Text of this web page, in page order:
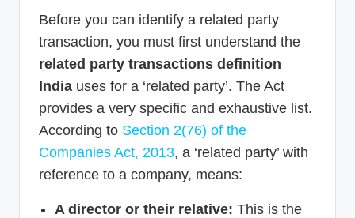
Before you can identify a related party
transaction, you must first understand the
related party transactions definition
India uses for a ‘related party’. The Act
provides a very specific and exhaustive list.
According to Section 2(76) of the
Companies Act, 2013, a ‘related party’ with
reference to a company, means:
A director or their relative: This is the